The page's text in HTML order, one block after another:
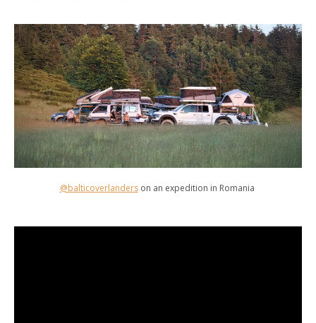
@balticoverlanderson an expedition in Romania